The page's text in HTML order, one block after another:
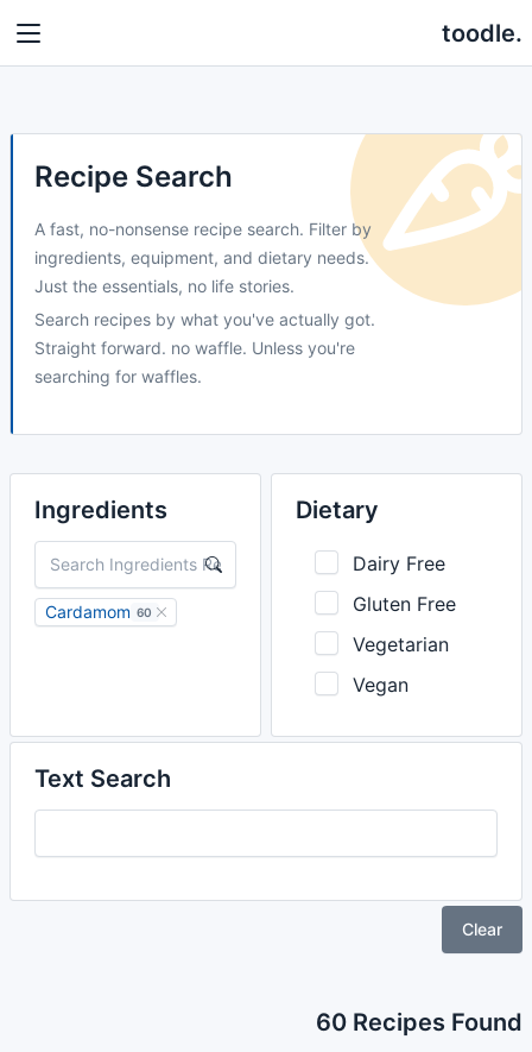
toodle.
Recipe Search
A fast, no-nonsense recipe search. Filter by
ingredients, equipment, and dietary needs.
Just the essentials, no life stories.
Search recipes by what you've actually got.
Straight forward. no waffle. Unless you're
searching for waffles.
Ingredients
Cardamom 60
Dietary
Dairy Free
Gluten Free
Vegetarian
Vegan
Text Search
Clear
60 Recipes Found